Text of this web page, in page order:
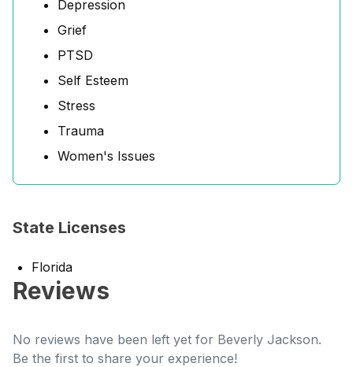
Depression
Grief
PTSD
Self Esteem
Stress
Trauma
Women's Issues
State Licenses
Florida
Reviews
No reviews have been left yet for Beverly Jackson.
Be the first to share your experience!